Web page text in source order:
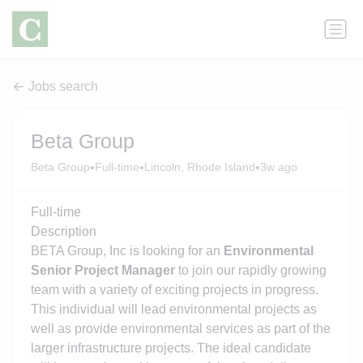
Jobs search
Beta Group
Beta Group•Full-time•Lincoln, Rhode Island•3w ago
Full-time
Description
BETA Group, Inc is looking for an Environmental
Senior Project Managerto join our rapidly growing
team with a variety of exciting projects in progress.
This individual will lead environmental projects as
well as provide environmental services as part of the
larger infrastructure projects. The ideal candidate